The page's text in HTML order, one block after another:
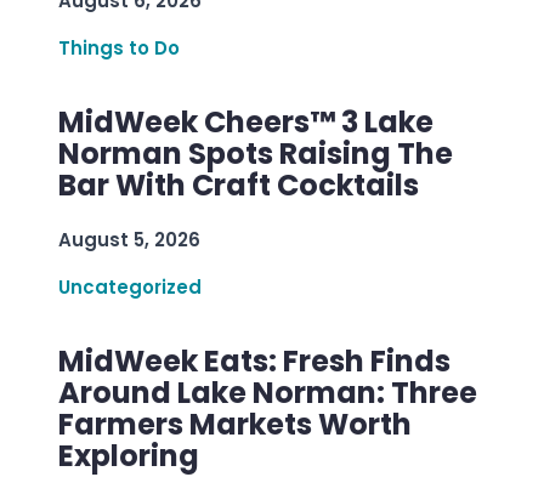
Things to Do
MidWeek Cheers™ 3 Lake
Norman Spots Raising The
Bar With Craft Cocktails
August 5, 2026
Uncategorized
MidWeek Eats: Fresh Finds
Around Lake Norman: Three
Farmers Markets Worth
Exploring